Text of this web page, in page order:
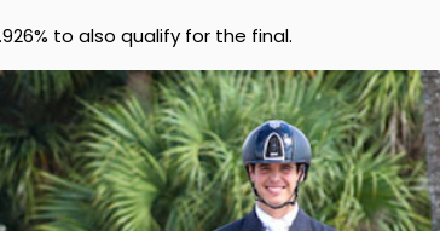
to also qualify for the final.